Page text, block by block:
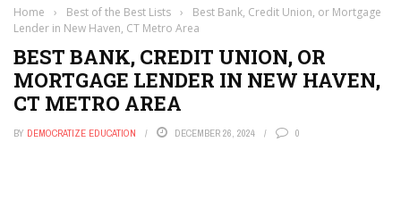
Home › Best of the Best Lists ›
Best Bank, Credit Union, or Mortgage
Lender in New Haven, CT Metro Area
BEST BANK, CREDIT UNION, OR
MORTGAGE LENDER IN NEW HAVEN,
CT METRO AREA
BY DEMOCRATIZE EDUCATION DECEMBER 26, 2024 0